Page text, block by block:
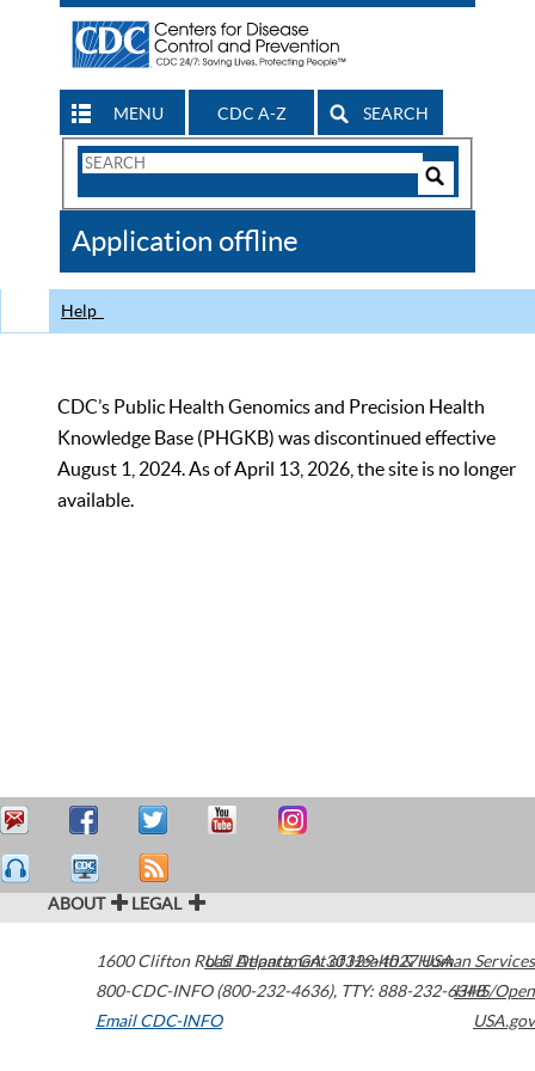
MENU CDC A-Z SEARCH
Search
CDC
Application offline
Help
CDC’s Public Health Genomics and Precision Health
Knowledge Base (PHGKB) was discontinued effective
August 1, 2024. As of April 13, 2026, the site is no longer
available.
ABOUT LEGAL
1600 Clifton Road Atlanta,GA30329-4027USA
800-CDC-INFO (800-232-4636), TTY: 888-232-6348
Email CDC-INFO
U.S. Department of Health & Human Services
HHS/Open
USA.gov